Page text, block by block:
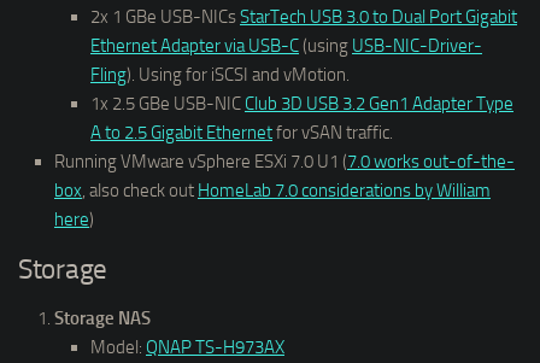
2x 1 GBe USB-NICsStarTech USB 3.0 to Dual Port Gigabit
Ethernet Adapter via USB-C (using USB-NIC-Driver-
Fling). Using for iSCSI and vMotion.
1x 2.5 GBe USB-NIC Club 3D USB 3.2 Gen1 Adapter Type
A to 2.5 Gigabit Ethernetfor vSAN traffic.
Running VMware vSphere ESXi 7.0 U1 (7.0 works out-of-the-
box, also check out HomeLab 7.0 considerations by William
here)
Storage
Storage NAS
Model: QNAP TS-H973AX